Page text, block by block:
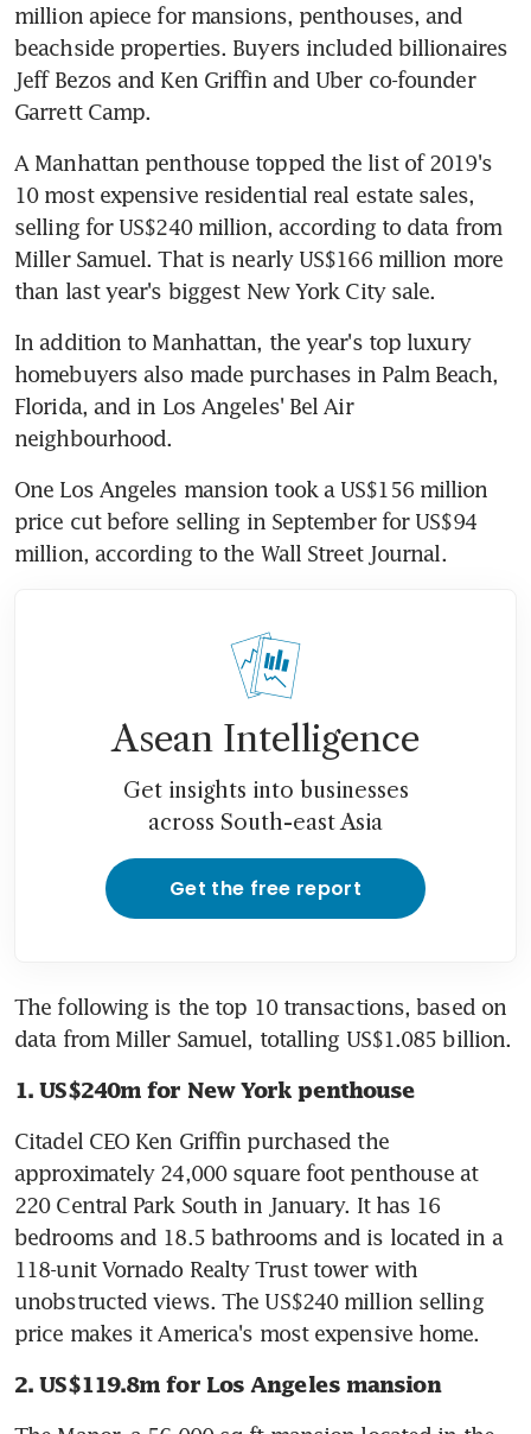
million apiece for mansions, penthouses, and
beachside properties. Buyers included billionaires
Jeff Bezos and Ken Griffin and Uber co-founder
Garrett Camp.
A Manhattan penthouse topped the list of 2019's
10 most expensive residential real estate sales,
selling for US$240 million, according to data from
Miller Samuel. That is nearly US$166 million more
than last year's biggest New York City sale.
In addition to Manhattan, the year's top luxury
homebuyers also made purchases in Palm Beach,
Florida, and in Los Angeles' Bel Air
neighbourhood.
One Los Angeles mansion took a US$156 million
price cut before selling in September for US$94
million, according to the Wall Street Journal.
Asean Intelligence
Get insights into businesses
across South-east Asia
Get the free report
The following is the top 10 transactions, based on
data from Miller Samuel, totalling US$1.085 billion.
1. US$240m for New York penthouse
Citadel CEO Ken Griffin purchased the
approximately 24,000 square foot penthouse at
220 Central Park South in January. It has 16
bedrooms and 18.5 bathrooms and is located in a
118-unit Vornado Realty Trust tower with
unobstructed views. The US$240 million selling
price makes it America's most expensive home.
2. US$119.8m for Los Angeles mansion